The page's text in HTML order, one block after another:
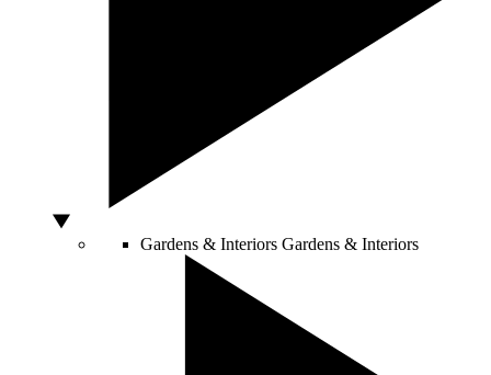
Gardens & Interiors Gardens & Interiors